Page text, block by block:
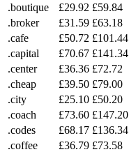
.boutique
£29.92 £59.84
.broker
£31.59 £63.18
.cafe
£50.72 £101.44
.capital
£70.67 £141.34
.center
£36.36 £72.72
.cheap
£39.50 £79.00
.city
£25.10 £50.20
.coach
£73.60 £147.20
.codes
£68.17 £136.34
.coffee
£36.79 £73.58